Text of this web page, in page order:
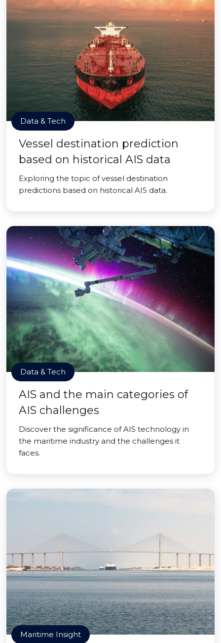
Data & Tech
Vessel destination prediction
based on historical AIS data
Exploring the topic of vessel destination
predictions based on historical AIS data.
Data & Tech
AIS and the main categories of
AIS challenges
Discover the significance of AIS technology in
the maritime industry and the challenges it
faces.
Maritime Insight